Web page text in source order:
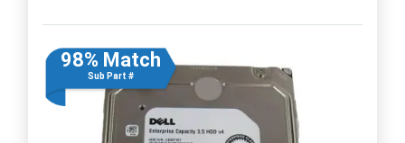
98% Match
Sub Part #